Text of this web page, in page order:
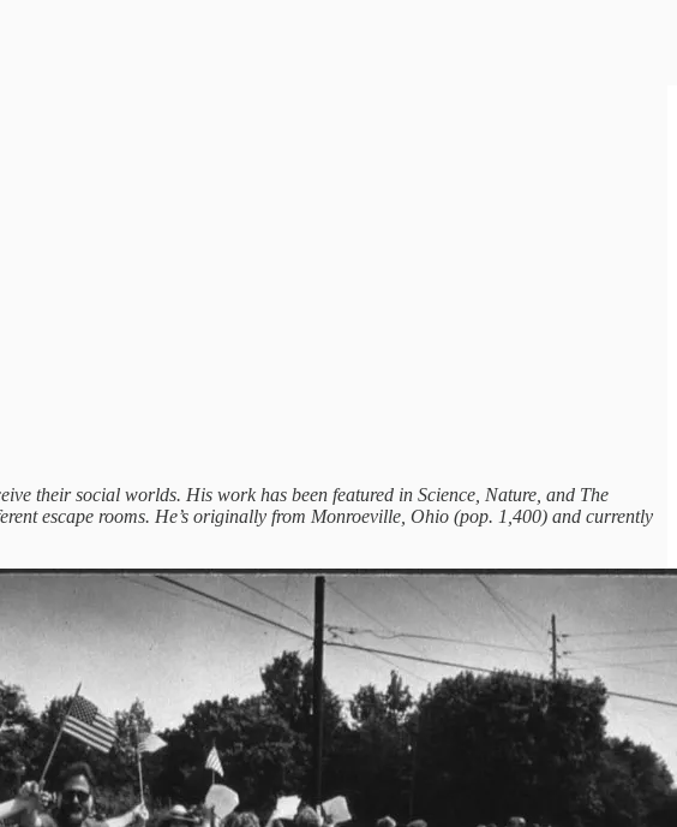
their social worlds. His work has been featured in Science, Nature, and The
escape rooms. He’s originally from Monroeville, Ohio (pop. 1,400) and currently